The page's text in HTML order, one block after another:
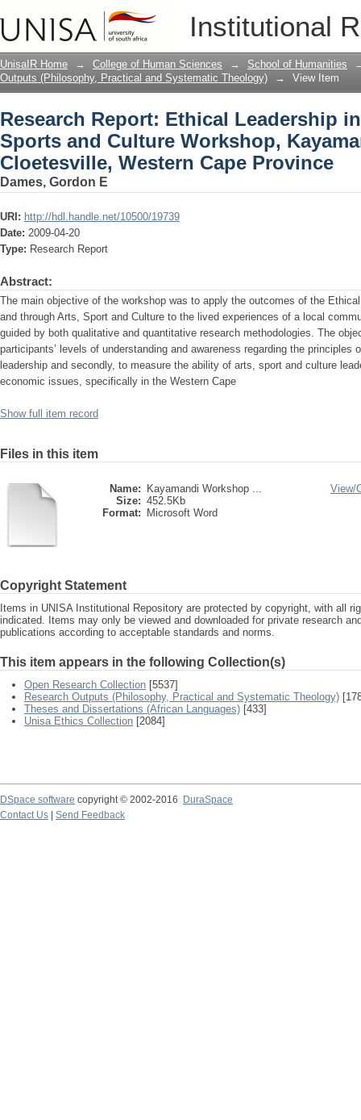
Institutional
Research Report: Ethical Leadership
Workshop, Kayamandi and
UnisaIR Home → College of Human Sciences → School of Humanities
Outputs (Philosophy, Practical and Systematic Theology)
→ View Item
Research Report: Ethical Leadership
Sports and Culture Workshop,
Cloetesville, Western Cape Province
Dames, Gordon E
URI: http://hdl.handle.net/10500/19739
Date: 2009-04-20
Type: Research Report
Abstract:
The main objective of the workshop was to apply the outcomes of the
and through Arts, Sport and Culture to the lived experiences of a local
guided by both qualitative and quantitative research methodologies. The
participants’ levels of understanding and awareness regarding the principles
leadership and secondly, to measure the ability of arts, sport and culture
economic issues, specifically in the Western Cape
Show full item record
Files in this item
Name:
Kayamandi Workshop ...
Size: 452.5Kb
Format:
Microsoft Word
View/
Copyright Statement
Items in UNISA Institutional Repository are protected by copyright, with all
indicated. Items may only be viewed and downloaded for private research
publications according to acceptable standards and norms.
This item appears in the following Collection(s)
Open Research Collection [5537]
Research Outputs (Philosophy, Practical and Systematic Theology)
Theses and Dissertations (African Languages) [433]
Unisa Ethics Collection [2084]
DSpace software copyright © 2002-2016
DuraSpace
Contact Us
Send Feedback